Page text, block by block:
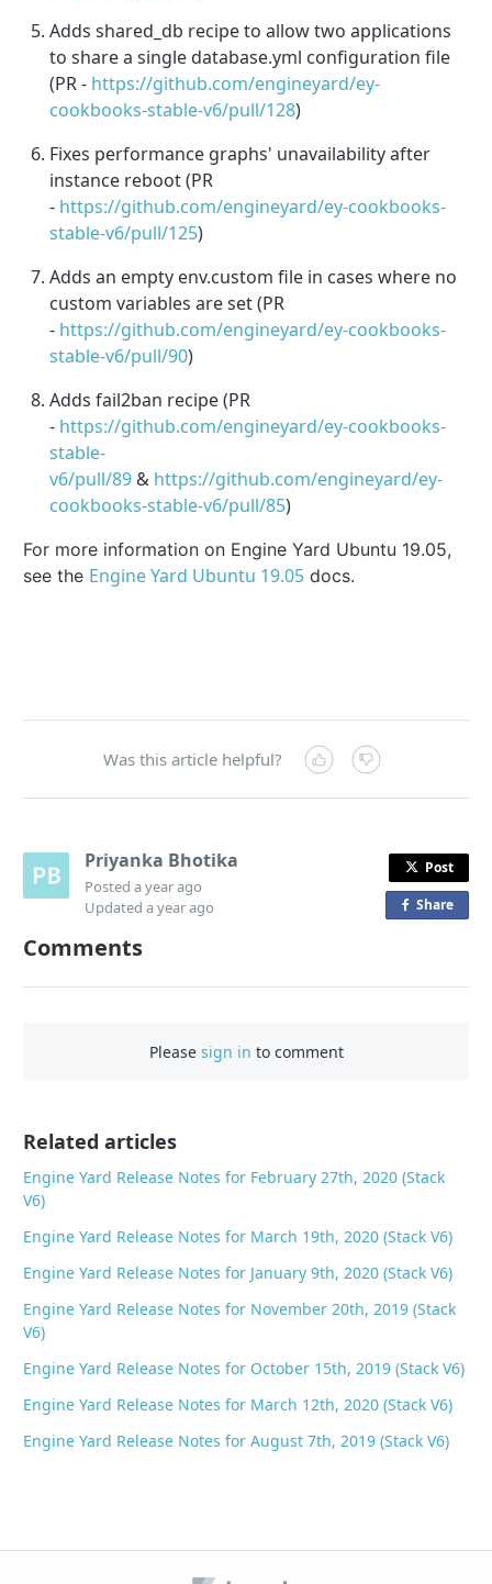
Adds shared_db recipe to allow two applications
to share a single database.yml configuration file
(PR - https://github.com/engineyard/ey-
cookbooks-stable-v6/pull/128)
Fixes performance graphs' unavailability after
instance reboot (PR
- https://github.com/engineyard/ey-cookbooks-
stable-v6/pull/125)
Adds an empty env.custom file in cases where no
custom variables are set (PR
- https://github.com/engineyard/ey-cookbooks-
stable-v6/pull/90)
Adds fail2ban recipe (PR
- https://github.com/engineyard/ey-cookbooks-
stable-
v6/pull/89 & https://github.com/engineyard/ey-
cookbooks-stable-v6/pull/85)
For more information on Engine Yard Ubuntu 19.05,
see the Engine Yard Ubuntu 19.05 docs.
Was this article helpful?
Priyanka Bhotika
Posteda year ago
Updateda year ago
Post
Shareo
a
Comments
Please sign in to comment
Related articles
Engine Yard Release Notes for February 27th, 2020 (Stack
V6)
Engine Yard Release Notes for March 19th, 2020 (Stack V6)
Engine Yard Release Notes for January 9th, 2020 (Stack V6)
Engine Yard Release Notes for November 20th, 2019 (Stack
V6)
Engine Yard Release Notes for October 15th, 2019 (Stack V6)
Engine Yard Release Notes for March 12th, 2020 (Stack V6)
Engine Yard Release Notes for August 7th, 2019 (Stack V6)